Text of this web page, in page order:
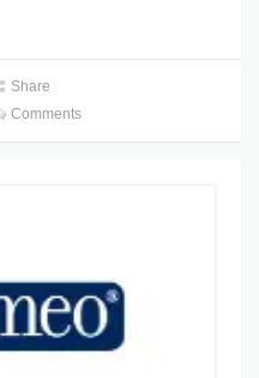
Share
Comments